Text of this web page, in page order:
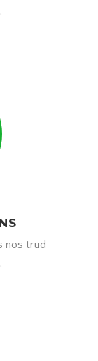
nos trud